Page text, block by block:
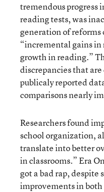
tremendous progress
reading tests, was
generation of reforms
“incremental gains
growth in reading.”
discrepancies that
publicaly reported
comparisons nearly
Researchers found
school organization,
translate into better
in classrooms.” Era
got a bad rap, despite
improvements in